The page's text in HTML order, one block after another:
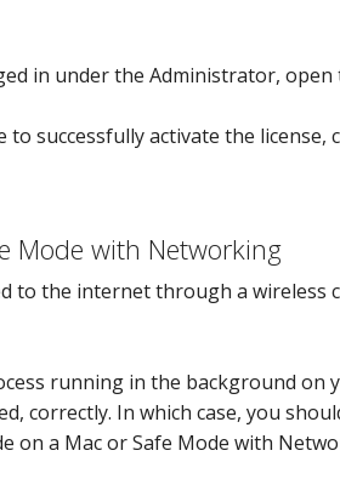
in under the Administrator,
successfully activate the license,
Mode with Networking
to the internet through a
running in the background
correctly. In which case, you
on a Mac or Safe Mode with